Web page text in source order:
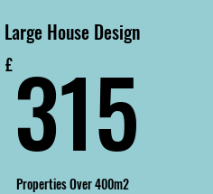
Large House Design
£ 315
Properties Over 400m2